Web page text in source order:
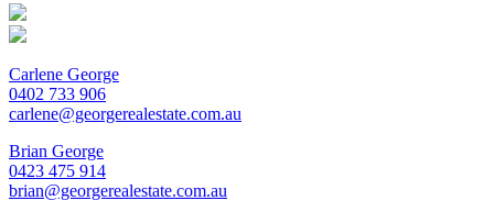
Carlene George
0402 733 906
carlene@georgerealestate.com.au
Brian George
0423 475 914
brian@georgerealestate.com.au